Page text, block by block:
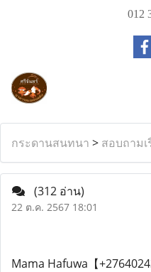
012
กระดานสนทนา > สอบถาม
(312 อ่าน)
22 ต.ค. 2567 18:01
Mama Hafuwa【